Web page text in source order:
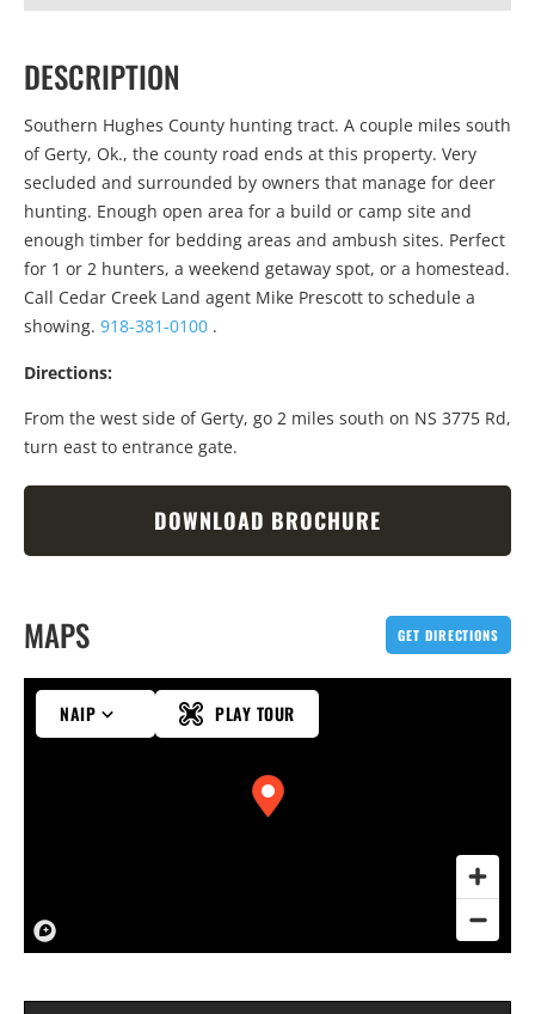
DESCRIPTION
Southern Hughes County hunting tract. A couple miles south
of Gerty, Ok., the county road ends at this property. Very
secluded and surrounded by owners that manage for deer
hunting. Enough open area for a build or camp site and
enough timber for bedding areas and ambush sites. Perfect
for 1 or 2 hunters, a weekend getaway spot, or a homestead.
Call Cedar Creek Land agent Mike Prescott to schedule a
showing. 918-381-0100 .
Directions:
From the west side of Gerty, go 2 miles south on NS 3775 Rd,
turn east to entrance gate.
DOWNLOAD BROCHURE
MAPS GET DIRECTIONS
NAIP PLAY TOUR